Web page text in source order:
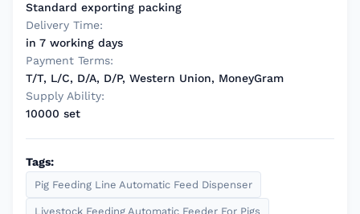
Standard exporting packing
Delivery Time:
in 7 working days
Payment Terms:
T/T, L/C, D/A, D/P, Western Union, MoneyGram
Supply Ability:
10000 set
Tags:
Pig Feeding Line Automatic Feed Dispenser
Livestock Feeding Automatic Feeder For Pigs